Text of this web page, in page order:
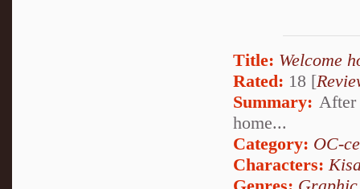
Title: Welcome
Rated: 18 [
Summary:
home...
Category: OC-
Characters: